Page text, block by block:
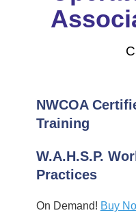
NWCOA
Training
W.A.H.S.P.
Practices
On Demand! Buy